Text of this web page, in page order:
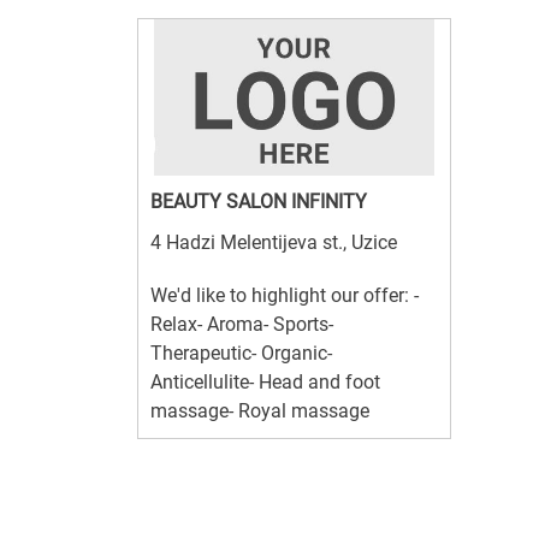
BEAUTY SALON INFINITY
4 Hadzi Melentijeva st., Uzice
We'd like to highlight our offer: -
Relax- Aroma- Sports-
Therapeutic- Organic-
Anticellulite- Head and foot
massage- Royal massage